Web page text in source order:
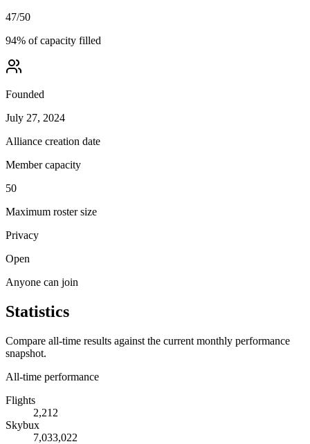
47/50
94% of capacity filled
Founded
July 27, 2024
Alliance creation date
Member capacity
50
Maximum roster size
Privacy
Open
Anyone can join
Statistics
Compare all-time results against the current monthly performance
snapshot.
All-time performance
Flights
2,212
Skybux
7,033,022